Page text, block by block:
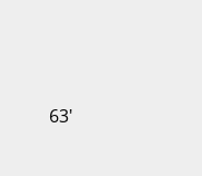
63'